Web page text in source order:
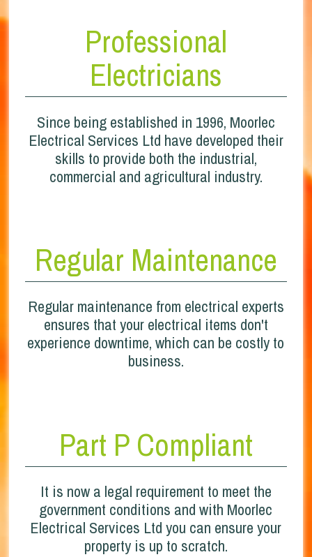
Professional
Electricians
Since being established in 1996, Moorlec
Electrical Services Ltd have developed their
skills to provide both the industrial,
commercial and agricultural industry.
Regular Maintenance
Regular maintenance from electrical experts
ensures that your electrical items don't
experience downtime, which can be costly to
business.
Part P Compliant
It is now a legal requirement to meet the
government conditions and with Moorlec
Electrical Services Ltd you can ensure your
property is up to scratch.